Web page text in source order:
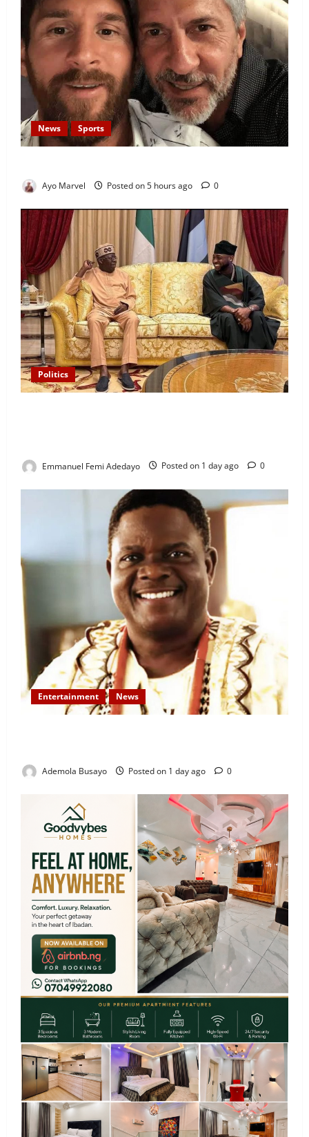
News Sports
Ayo Marvel Posted on 5 hours ago 0
Politics
Emmanuel Femi Adedayo Posted on 1 day ago 0
Entertainment News
Ademola Busayo Posted on 1 day ago 0